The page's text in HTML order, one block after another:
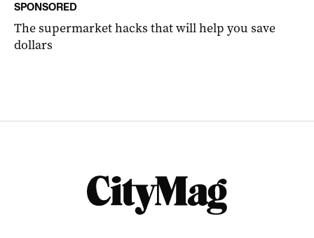
SPONSORED
The supermarket hacks that will help you save
dollars